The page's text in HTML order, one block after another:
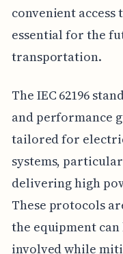
convenient access
essential for the
transportation.
The IEC 62196
and performance
tailored for
systems,
delivering high
These protocols
the equipment
involved while